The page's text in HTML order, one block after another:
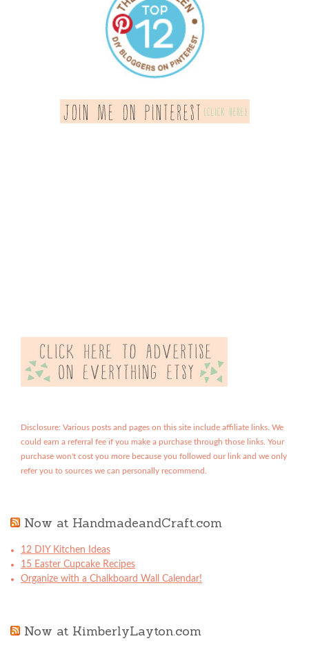
Disclosure: Various posts and pages on this site include affiliate links. We
could earn a referral fee if you make a purchase through those links. Your
purchase won't cost you more because you followed our link and we only
refer you to sources we can personally recommend.
Now at HandmadeandCraft.com
12 DIY Kitchen Ideas
15 Easter Cupcake Recipes
Organize with a Chalkboard Wall Calendar!
Now at KimberlyLayton.com